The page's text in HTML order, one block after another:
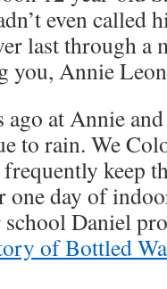
even called
last through a
you, Annie
at Annie
to rain. We
keep
one day of
Daniel
of Bottled